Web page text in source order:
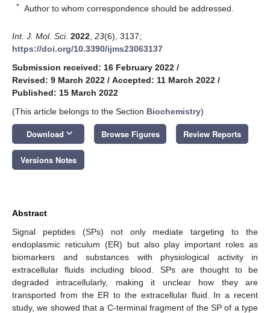
* Author to whom correspondence should be addressed.
Int. J. Mol. Sci. 2022 23(6), 3137;
https://doi.org/10.3390/ijms23063137
Submission received: 16 February 2022 /
Revised: 9 March 2022 / Accepted: 11 March 2022 /
Published: 15 March 2022
(This article belongs to the Section Biochemistry)
Download keyboard_arrow_down Browse Figures Review Reports
Versions Notes
Abstract
Signal peptides (SPs) not only mediate targeting to the
endoplasmic reticulum (ER) but also play important roles as
biomarkers and substances with physiological activity in
extracellular fluids including blood. SPs are thought to be
degraded intracellularly, making it unclear how they are
transported from the ER to the extracellular fluid. In a recent
study, we showed that a C-terminal fragment of the SP of a type